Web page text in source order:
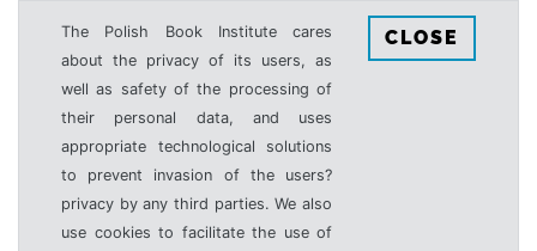
The Polish Book Institute cares
about the privacy of its users, as
well as safety of the processing of
their personal data, and uses
appropriate technological solutions
to prevent invasion of the users?
privacy by any third parties. We also
use cookies to facilitate the use of
CLOSE